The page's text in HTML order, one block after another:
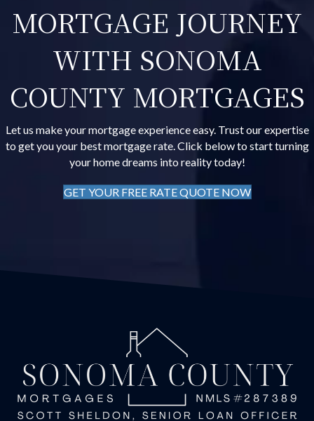
MORTGAGE JOURNEY
WITH SONOMA
COUNTY MORTGAGES
Let us make your mortgage experience easy. Trust our expertise
to get you your best mortgage rate. Click below to start turning
your home dreams into reality today!
GET YOUR FREE RATE QUOTE NOW